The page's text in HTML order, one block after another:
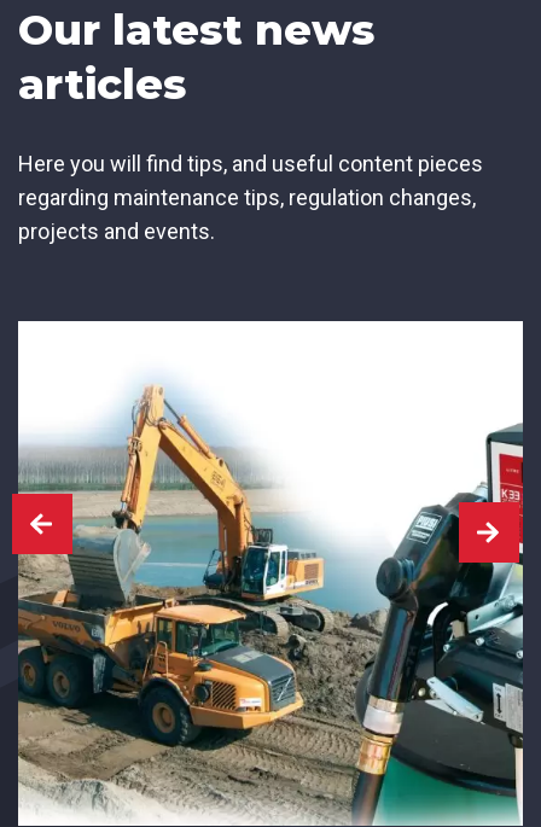
How can we help? *
How did you hear about us?
SUBMIT
Our latest news
articles
Here you will find tips, and useful content pieces
regarding maintenance tips, regulation changes,
projects and events.